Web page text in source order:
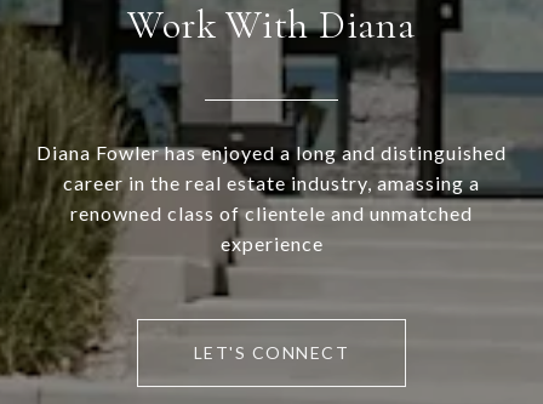
Work With Diana
Diana Fowler has enjoyed a long and distinguished
career in the real estate industry, amassing a
renowned class of clientele and unmatched
experience
LET'S CONNECT